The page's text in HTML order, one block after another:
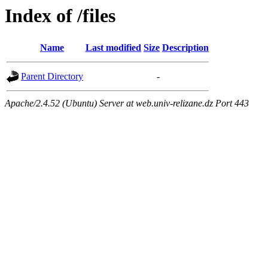
Index of /files
Name Last modified Size Description
Parent Directory -
Apache/2.4.52 (Ubuntu) Server at web.univ-relizane.dz Port 443